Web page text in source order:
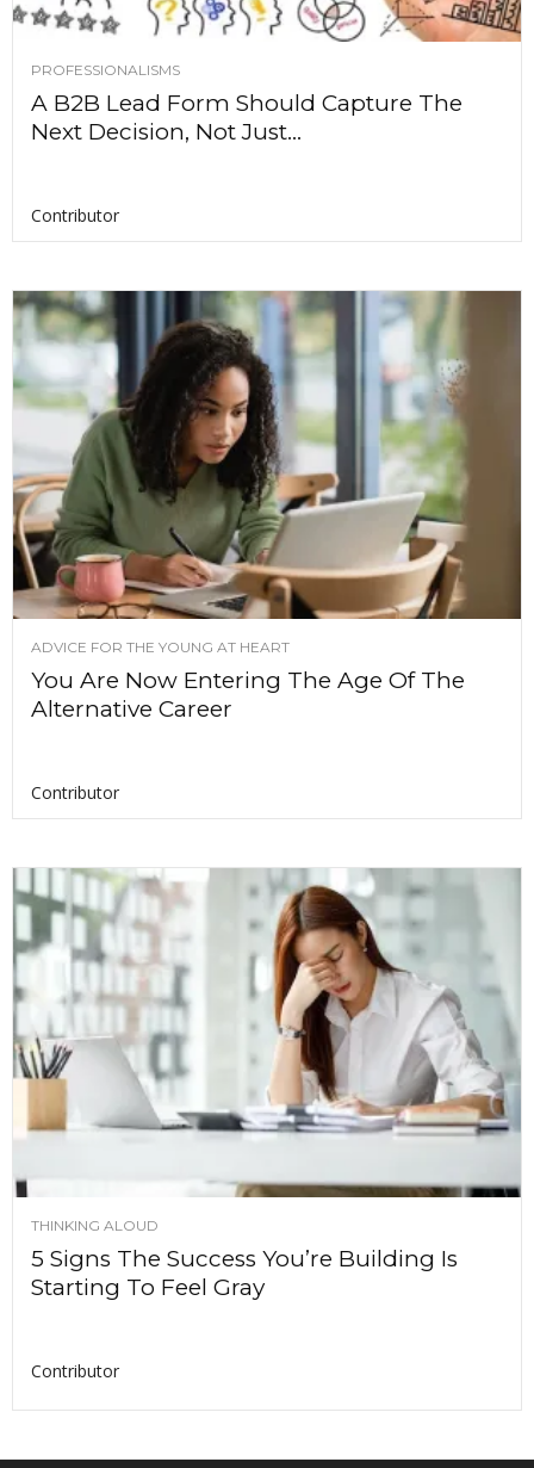
PROFESSIONALISMS
A B2B Lead Form Should Capture The
Next Decision, Not Just...
Contributor
ADVICE FOR THE YOUNG AT HEART
You Are Now Entering The Age Of The
Alternative Career
Contributor
THINKING ALOUD
5 Signs The Success You’re Building Is
Starting To Feel Gray
Contributor